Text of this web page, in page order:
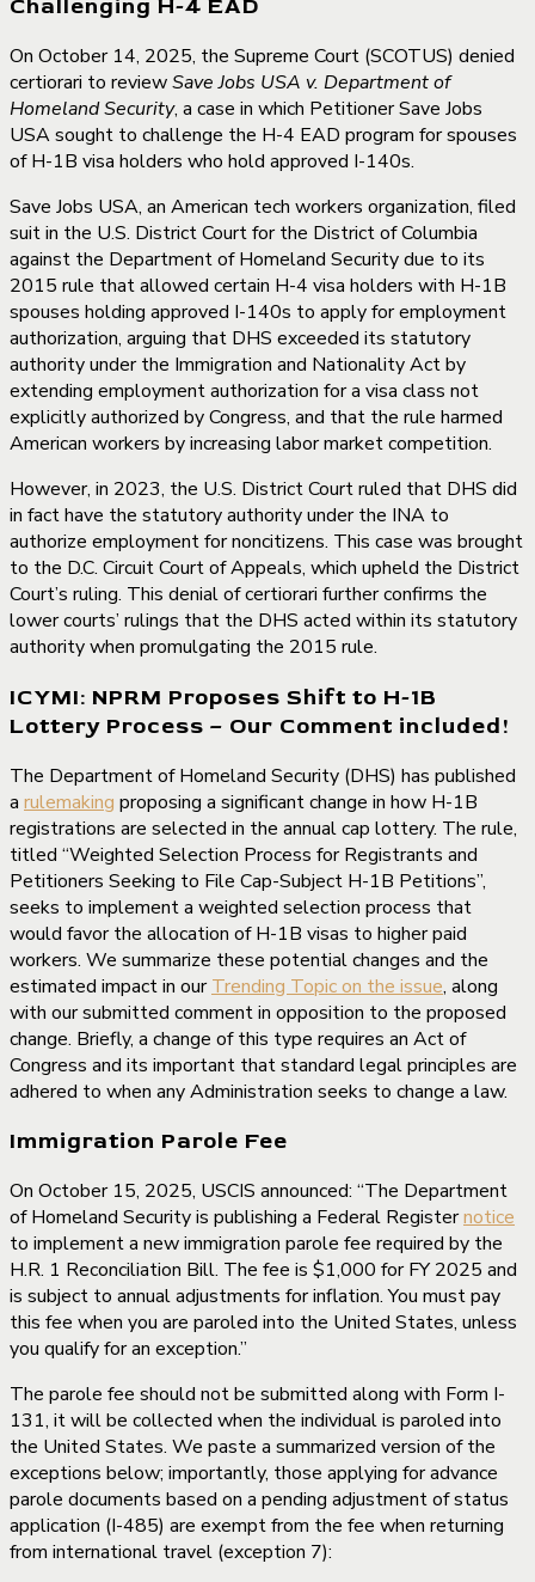
Challenging H-4 EAD
On October 14, 2025, the Supreme Court (SCOTUS) denied
certiorari to reviewSave Jobs USA v. Department of
Homeland Security, a case in which Petitioner Save Jobs
USA sought to challenge the H-4 EAD program for spouses
of H-1B visa holders who hold approved I-140s.
Save Jobs USA, an American tech workers organization, filed
suit in the U.S. District Court for the District of Columbia
against the Department of Homeland Security due to its
2015 rule that allowed certain H-4 visa holders with H-1B
spouses holding approved I-140s to apply for employment
authorization, arguing that DHS exceeded its statutory
authority under the Immigration and Nationality Act by
extending employment authorization for a visa class not
explicitly authorized by Congress, and that the rule harmed
American workers by increasing labor market competition.
However, in 2023, the U.S. District Court ruled that DHS did
in fact have the statutory authority under the INA to
authorize employment for noncitizens. This case was brought
to the D.C. Circuit Court of Appeals, which upheld the District
Court’s ruling. This denial of certiorari further confirms the
lower courts’ rulings that the DHS acted within its statutory
authority when promulgating the 2015 rule.
ICYMI: NPRM Proposes Shift to H-1B
Lottery Process – Our Comment included!
The Department of Homeland Security (DHS) has published
a rulemaking proposing a significant change in how H-1B
registrations are selected in the annual cap lottery. The rule,
titled “Weighted Selection Process for Registrants and
Petitioners Seeking to File Cap-Subject H-1B Petitions”,
seeks to implement a weighted selection process that
would favor the allocation of H-1B visas to higher paid
workers. We summarize these potential changes and the
estimated impact in ourTrending Topic on the issue, along
with our submitted comment in opposition to the proposed
change. Briefly, a change of this type requires an Act of
Congress and its important that standard legal principles are
adhered to when any Administration seeks to change a law.
Immigration Parole Fee
On October 15, 2025, USCIS announced: “The Department
of Homeland Security is publishing a Federal Registernotice
to implement a new immigration parole fee required by the
H.R. 1 Reconciliation Bill. The fee is $1,000 for FY 2025 and
is subject to annual adjustments for inflation. You must pay
this fee when you are paroled into the United States, unless
you qualify for an exception.”
The parole fee should not be submitted along with Form I-
131, it will be collected when the individual is paroled into
the United States. We paste a summarized version of the
exceptions below; importantly, those applying for advance
parole documents based on a pending adjustment of status
application (I-485) are exempt from the fee when returning
from international travel (exception 7):